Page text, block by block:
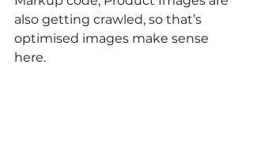
also getting crawled, so that’s
optimised images make sense
here.